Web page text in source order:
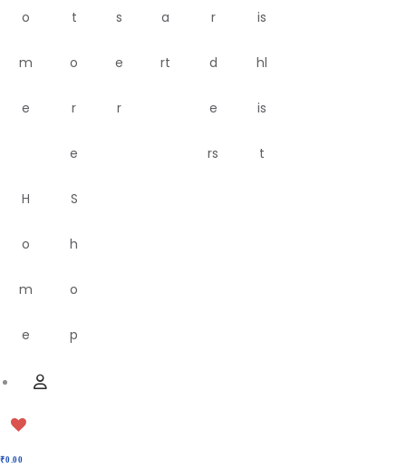
o
m
e
t
o
r
e
s
e
r
a
rt
r
d
e
rs
is
hl
is
t
H
o
m
e
S
h
o
p
M
u
U
₹0.00